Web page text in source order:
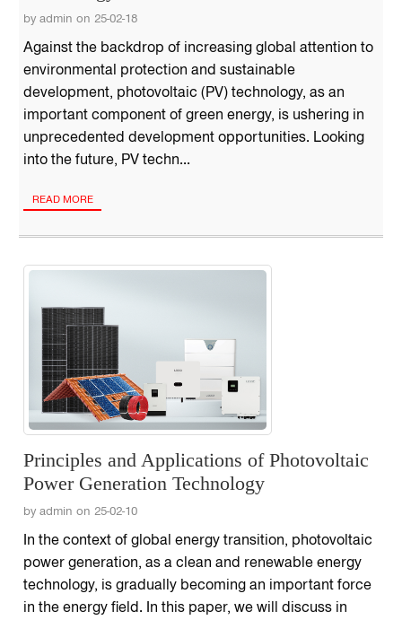
by admin on 25-02-18
Against the backdrop of increasing global attention to
environmental protection and sustainable
development, photovoltaic (PV) technology, as an
important component of green energy, is ushering in
unprecedented development opportunities. Looking
into the future, PV techn...
READ MORE
Principles and Applications of Photovoltaic
Power Generation Technology
by admin on 25-02-10
In the context of global energy transition, photovoltaic
power generation, as a clean and renewable energy
technology, is gradually becoming an important force
in the energy field. In this paper, we will discuss in